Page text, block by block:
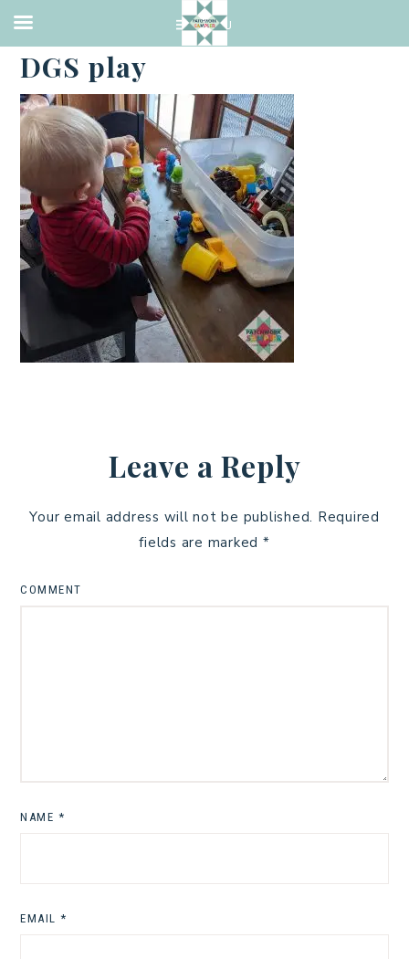
·FEBRUARY 13, 2021
DGS play
Leave a Reply
Your email address will not be published. Required
fields are marked *
COMMENT
NAME *
EMAIL *